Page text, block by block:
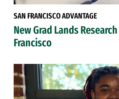
SAN FRANCISCO ADVANTAGE
New Grad Lands
Francisco